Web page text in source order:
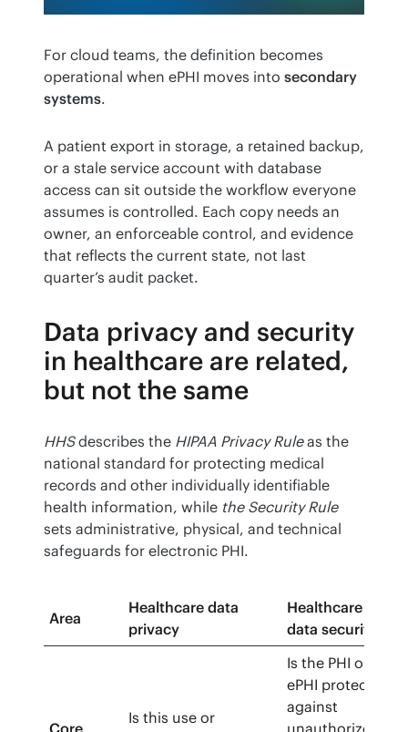
For cloud teams, the definition becomes
operational when ePHI moves into secondary
systems.
A patient export in storage, a retained backup,
or a stale service account with database
access can sit outside the workflow everyone
assumes is controlled. Each copy needs an
owner, an enforceable control, and evidence
that reflects the current state, not last
quarter’s audit packet.
Data privacy and security
in healthcare are related,
but not the same
HHS describes the HIPAA Privacy Rule as the
national standard for protecting medical
records and other individually identifiable
health information, while the Security Rule
sets administrative, physical, and technical
safeguards for electronic PHI.
Area
Healthcare data
privacy
Healthcare
data security
Core
Is this use or
Is the PHI or
ePHI protected
against
unauthorized